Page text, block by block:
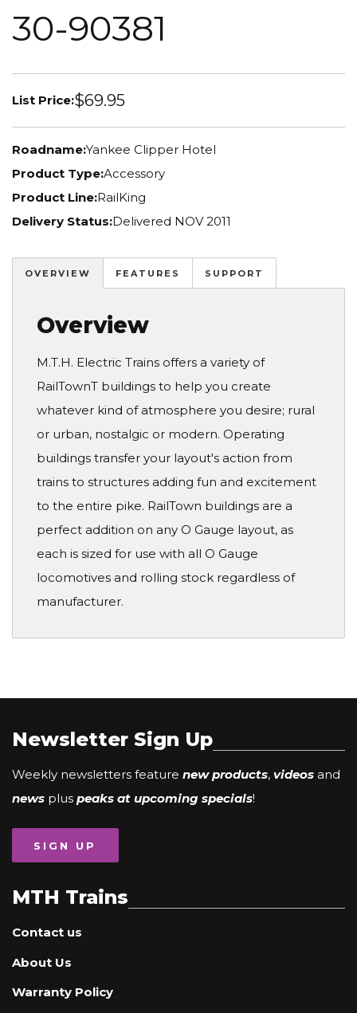
30-90381
List Price:$69.95
Roadname:Yankee Clipper Hotel
Product Type:Accessory
Product Line:RailKing
Delivery Status:Delivered NOV 2011
OVERVIEW FEATURES SUPPORT
Overview
M.T.H. Electric Trains offers a variety of
RailTownT buildings to help you create
whatever kind of atmosphere you desire; rural
or urban, nostalgic or modern. Operating
buildings transfer your layout's action from
trains to structures adding fun and excitement
to the entire pike. RailTown buildings are a
perfect addition on any O Gauge layout, as
each is sized for use with all O Gauge
locomotives and rolling stock regardless of
manufacturer.
Newsletter Sign Up
Weekly newsletters feature new products, videos and
news plus peaks at upcoming specials!
SIGN UP
MTH Trains
Contact us
About Us
Warranty Policy